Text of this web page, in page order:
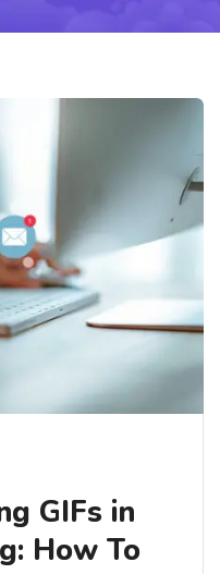
GIFs in
How To